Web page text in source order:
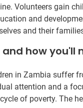
Volunteers gain
and
and their
how you'll
in Zambia suffer
attention and a
of poverty. The